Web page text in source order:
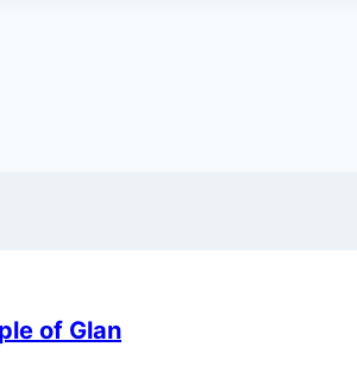
of Glan